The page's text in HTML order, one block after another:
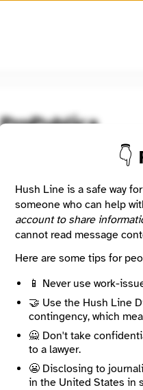
ProPublica
🤖
Investigative news in the
🧪 Beta: This listing is
Website
https://www.propublica.org/
Tagline
New York
Country
United States
Languages
English
Hush Line is a safe way
someone who can help
account to share
cannot read message
Here are some tips for
📱 Never use work-
🤝 Use the Hush Line
contingency, which
🙅 Don't take
to a lawyer.
😬 Disclosing to
in the United States in